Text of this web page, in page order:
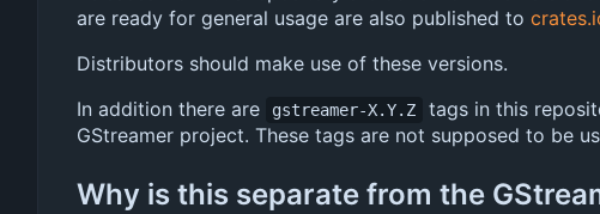
are ready for general usage are also published to
Distributors should make use of these versions.
In addition there are
gstreamer-X.Y.Z tags in this
GStreamer project. These tags are not supposed to be
Why is this separate from the